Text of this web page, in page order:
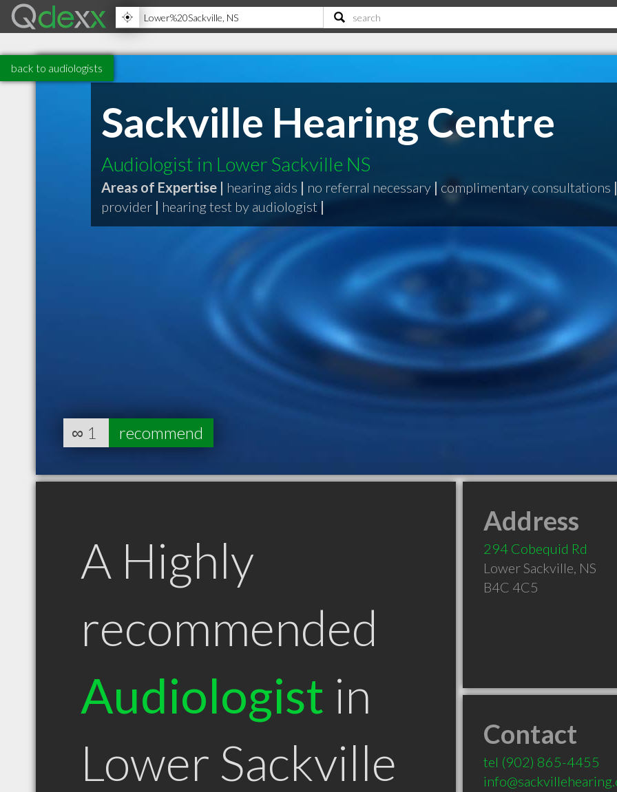
back to audiologists
Sackville Hearing Centre
Audiologist in Lower Sackville NS
Areas of Expertise | hearing aids | no referral necessary | complimentary consultations |
provider | hearing test by audiologist |
∞ 1 recommend
A Highly
recommended
Audiologist in
Lower Sackville
Address
294 Cobequid Rd
Lower Sackville, NS
B4C 4C5
Contact
tel (902) 865-4455